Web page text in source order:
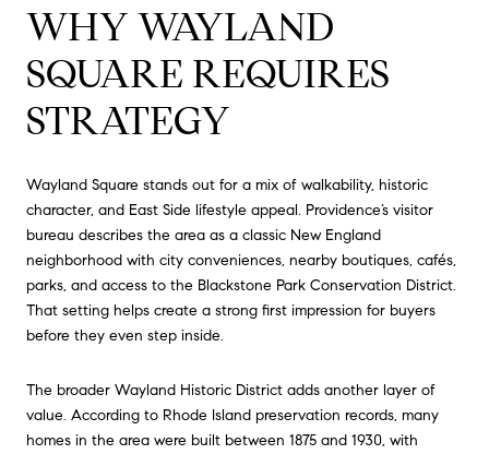
WHY WAYLAND
SQUARE REQUIRES
STRATEGY
Wayland Square stands out for a mix of walkability, historic
character, and East Side lifestyle appeal. Providence’s visitor
bureau describes the area as a classic New England
neighborhood with city conveniences, nearby boutiques, cafés,
parks, and access to the Blackstone Park Conservation District.
That setting helps create a strong first impression for buyers
before they even step inside.
The broader Wayland Historic District adds another layer of
value. According to Rhode Island preservation records, many
homes in the area were built between 1875 and 1930, with